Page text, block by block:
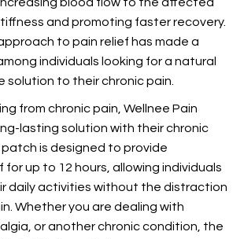
and promoting faster recovery.
to pain relief has made a
individuals looking for a natural
solution to their chronic pain.
from chronic pain, Wellnee Pain
lasting solution with their chronic
is designed to provide
up to 12 hours, allowing individuals
daily activities without the distraction
Whether you are dealing with
or another chronic condition, the